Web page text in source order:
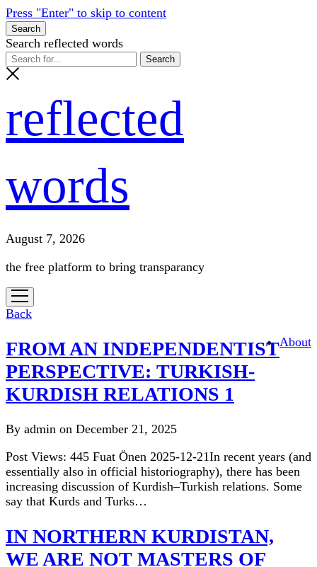
Press "Enter" to skip to content
Search
Search reflected words
reflected
words
August 7, 2026
the free platform to bring transparancy
open
menu
Back
About
reflected
words
FROM AN INDEPENDENTIST
PERSPECTIVE: TURKISH-
KURDISH RELATIONS 1
By admin on December 21, 2025
Post Views: 445 Fuat Önen 2025-12-21In recent years (and
essentially also in official historiography), there has been
increasing discussion of Kurdish–Turkish relations. Some
say that Kurds and Turks…
IN NORTHERN KURDISTAN,
WE ARE NOT MASTERS OF